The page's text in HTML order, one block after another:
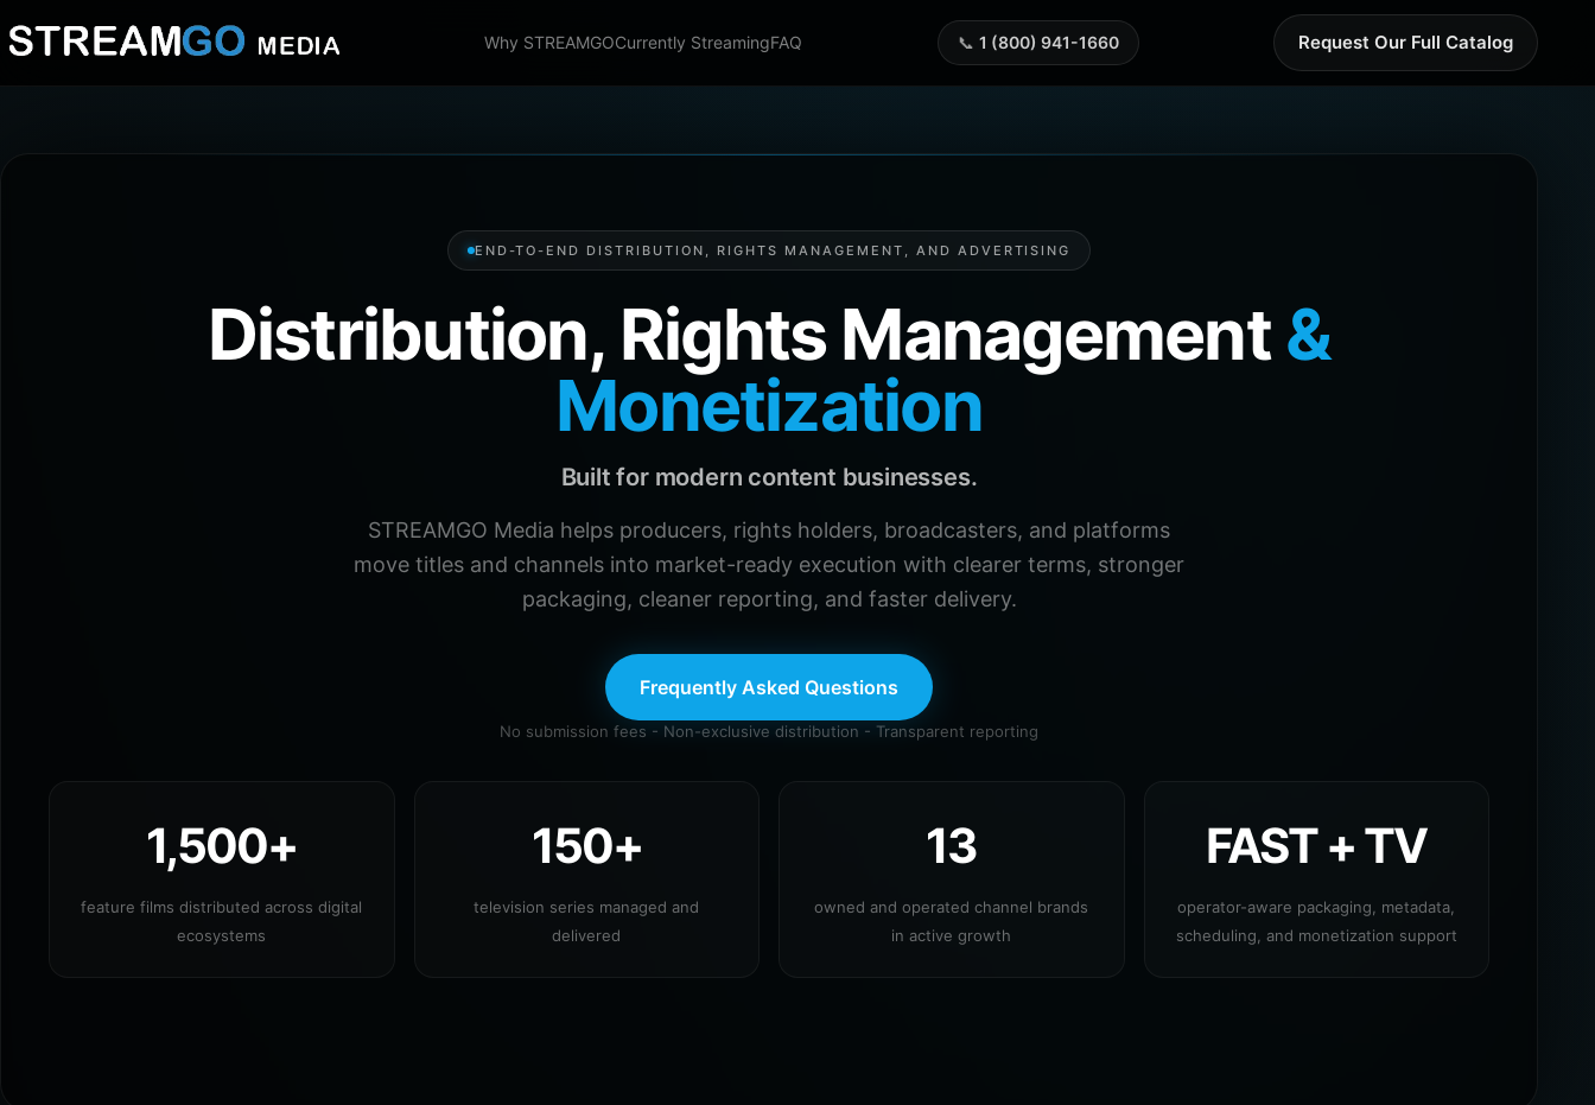
Why STREAMGOCurrently StreamingFAQ 📞 1 (800) 941-1660 Request Our Full Catalog
END-TO-END DISTRIBUTION, RIGHTS MANAGEMENT, AND ADVERTISING
Distribution, Rights Management &
Monetization
Built for modern content businesses.
STREAMGO Media helps producers, rights holders, broadcasters, and platforms
move titles and channels into market-ready execution with clearer terms, stronger
packaging, cleaner reporting, and faster delivery.
Frequently Asked Questions
No submission fees - Non-exclusive distribution - Transparent reporting
1,500+
feature films distributed across digital
ecosystems
150+
television series managed and
delivered
13
owned and operated channel brands
in active growth
FAST + TV
operator-aware packaging, metadata,
scheduling, and monetization support